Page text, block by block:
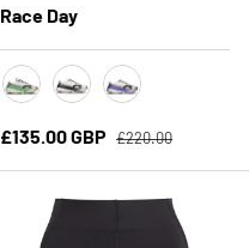
Race Day
Sale price
£135.00 GBP Regular price
£220.00